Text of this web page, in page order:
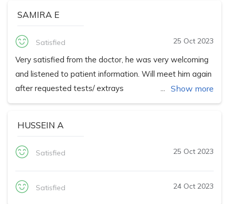
SAMIRA E
Satisfied
Very satisfied from the doctor, he was very welcoming
and listened to patient information. Will meet him again
after requested tests/ extrays
Show more
25 Oct 2023
HUSSEIN A
Satisfied 25 Oct 2023
Satisfied 24 Oct 2023